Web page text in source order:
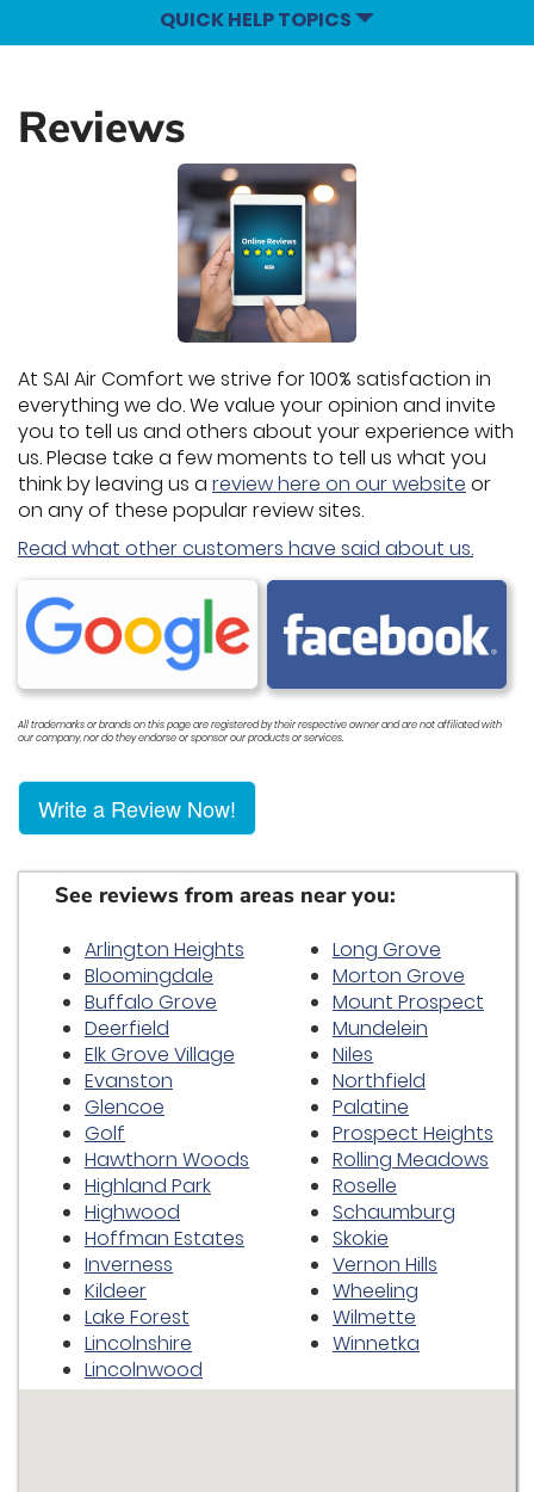
QUICK HELP TOPICS
Reviews
At SAI Air Comfort we strive for 100% satisfaction in
everything we do. We value your opinion and invite
you to tell us and others about your experience with
us. Please take a few moments to tell us what you
think by leaving us a review here on our website or
on any of these popular review sites.
Read what other customers have said about us.
All trademarks or brands on this page are registered by their respective owner and are not affiliated with
our company, nor do they endorse or sponsor our products or services.
Write a Review Now!
See reviews from areas near you:
Arlington Heights
Bloomingdale
Buffalo Grove
Deerfield
Elk Grove Village
Evanston
Glencoe
Golf
Hawthorn Woods
Highland Park
Highwood
Hoffman Estates
Inverness
Kildeer
Lake Forest
Lincolnshire
Lincolnwood
Long Grove
Morton Grove
Mount Prospect
Mundelein
Niles
Northfield
Palatine
Prospect Heights
Rolling Meadows
Roselle
Schaumburg
Skokie
Vernon Hills
Wheeling
Wilmette
Winnetka